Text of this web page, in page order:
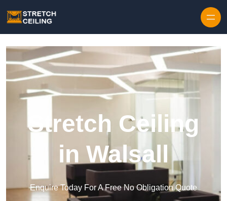
Stretch Ceiling
in Walsall
Enquire Today For A Free No Obligation Quote